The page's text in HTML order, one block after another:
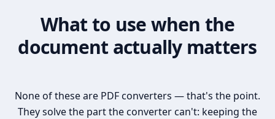
What to use when the
document actually matters
None of these are PDF converters — that's the point.
They solve the part the converter can't: keeping the